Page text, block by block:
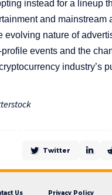
instead for a lineup
and mainstream
evolving nature of
events and the
industry’s
Twitter
Us Privacy Policy